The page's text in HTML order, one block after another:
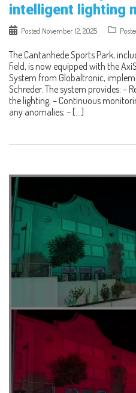
intelligent lighting
Posted November 12, 2025
The Cantanhede Sports Park,
field, is now equipped with the
System from Globaltronic,
Schreder. The system provides: –
the lighting; – Continuous
any anomalies; – […]